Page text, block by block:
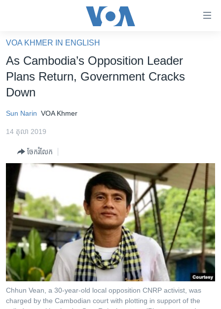
គេហទំព័រ​
ទាក់ទង
និង​
ចូល​
ទំព័រ​
ព័ត៌មាន​​
រំលង​
រចនា
សម្ព័ន្ធ​
រំលង​
និង​
ចូល​
ទៅ​
កាន់​
ទំព័រ​
អាមេរិក
ព្រឹត្តិការណ៍ព័ត៌មាន
ទូរទស្សន៍ / វីដេអូ​
វិទ្យុ / ផតខាសថ៍
កម្មវិធីទាំងអស់
Khmer English
បណ្តាញ​សង្គម
VOA KHMER IN ENGLISH
As Cambodia’s Opposition Leader
Plans Return, Government Cracks
Down
Sun Narin VOA Khmer
14 តុលា 2019
ចែករំលែក
Chhun Vean, a 30-year-old local opposition CNRP activist, was
charged by the Cambodian court with plotting in support of the